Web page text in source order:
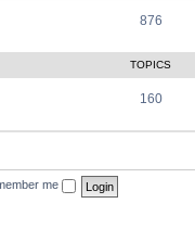
876
TOPICS
160
me